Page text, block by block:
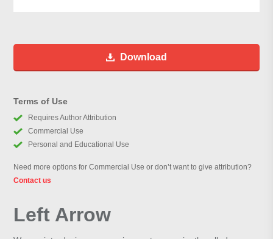
Download
Terms of Use
Requires Author Attribution
Commercial Use
Personal and Educational Use
Need more options for Commercial Use or don’t want to give attribution?
Contact us
Left Arrow